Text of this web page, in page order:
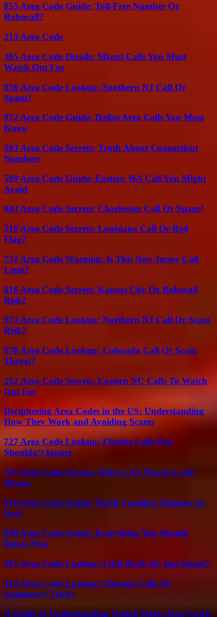
855 Area Code Guide: Toll-Free Number Or
Robocall?
213 Area Code
305 Area Code Details: Miami Calls You Must
Watch Out For
856 Area Code Lookup: Southern NJ Call Or
Spam?
972 Area Code Guide: Dallas Area Calls You Must
Know
203 Area Code Secrets: Truth About Connecticut
Numbers
509 Area Code Guide: Eastern WA Call You Might
Avoid
843 Area Code Secrets: Charleston Call Or Spam?
318 Area Code Secrets: Louisiana Call Or Red
Flag?
732 Area Code Warning: Is This New Jersey Call
Legit?
816 Area Code Secrets: Kansas City Or Robocall
Risk?
973 Area Code Lookup: Northern NJ Call Or Scam
Risk?
970 Area Code Lookup: Colorado Call Or Scam
Threat?
252 Area Code Secrets: Eastern NC Calls To Watch
Out For
Deciphering Area Codes in the US: Understanding
How They Work and Avoiding Scams
727 Area Code Lookup: Florida Calls You
Shouldn’t Ignore
747 Area Code Secrets: What LA’s Newest Code
Means
910 Area Code Guide: North Carolina Number Or
Not?
949 Area Code Guide: Everything You Should
Know Now
501 Area Code Lookup: Little Rock Or Just Spam?
312 Area Code Lookup: Chicago Calls Or
Scammer’s Trick?
A Guide to Understanding United States Area Codes